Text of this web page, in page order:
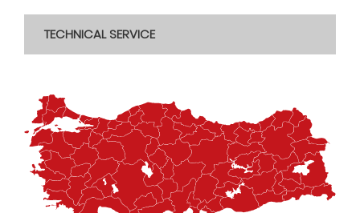
TECHNICAL SERVICE